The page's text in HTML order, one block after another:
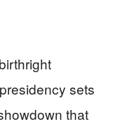
sets
that